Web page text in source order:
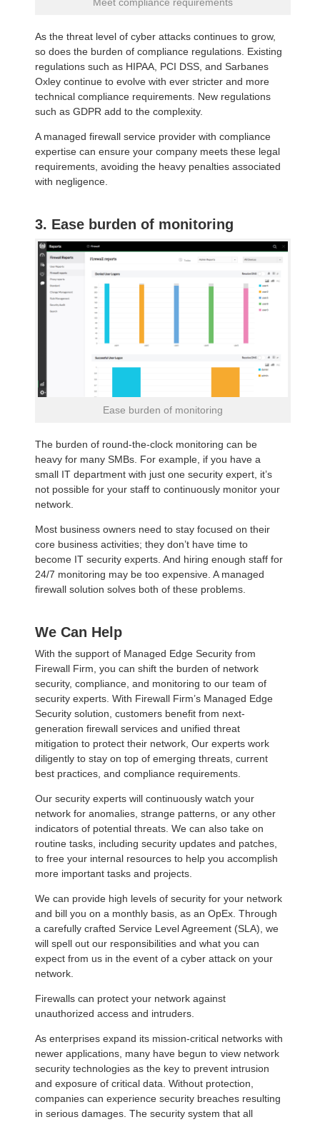
As the threat level of cyber attacks continues to grow,
so does the burden of compliance regulations. Existing
regulations such as HIPAA, PCI DSS, and Sarbanes
Oxley continue to evolve with ever stricter and more
technical compliance requirements. New regulations
such as GDPR add to the complexity.
A managed firewall service provider with compliance
expertise can ensure your company meets these legal
requirements, avoiding the heavy penalties associated
with negligence.
3. Ease burden of monitoring
Ease burden of monitoring
The burden of round-the-clock monitoring can be
heavy for many SMBs. For example, if you have a
small IT department with just one security expert, it’s
not possible for your staff to continuously monitor your
network.
Most business owners need to stay focused on their
core business activities; they don’t have time to
become IT security experts. And hiring enough staff for
24/7 monitoring may be too expensive. A managed
firewall solution solves both of these problems.
We Can Help
With the support of Managed Edge Security from
Firewall Firm, you can shift the burden of network
security, compliance, and monitoring to our team of
security experts. With Firewall Firm’s Managed Edge
Security solution, customers benefit from next-
generation firewall services and unified threat
mitigation to protect their network, Our experts work
diligently to stay on top of emerging threats, current
best practices, and compliance requirements.
Our security experts will continuously watch your
network for anomalies, strange patterns, or any other
indicators of potential threats. We can also take on
routine tasks, including security updates and patches,
to free your internal resources to help you accomplish
more important tasks and projects.
We can provide high levels of security for your network
and bill you on a monthly basis, as an OpEx. Through
a carefully crafted Service Level Agreement (SLA), we
will spell out our responsibilities and what you can
expect from us in the event of a cyber attack on your
network.
Firewalls can protect your network against
unauthorized access and intruders.
As enterprises expand its mission-critical networks with
newer applications, many have begun to view network
security technologies as the key to prevent intrusion
and exposure of critical data. Without protection,
companies can experience security breaches resulting
in serious damages. The security system that all